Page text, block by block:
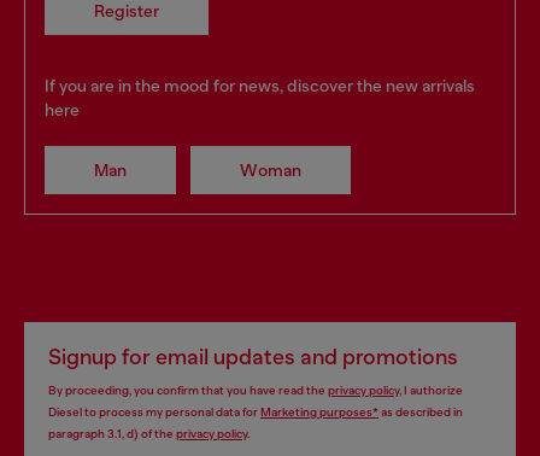
Register
If you are in the mood for news, discover the new arrivals
here
Man Woman
Signup for email updates and promotions
By proceeding, you confirm that you have read the privacy policy, I authorize
Diesel to process my personal data forMarketing purposes*as described in
paragraph 3.1, d) of the privacy policy.